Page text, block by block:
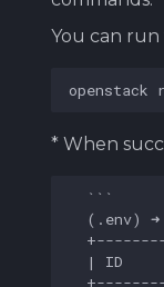
You can run
openstack
* When
  ```
  (
. env)
| ID